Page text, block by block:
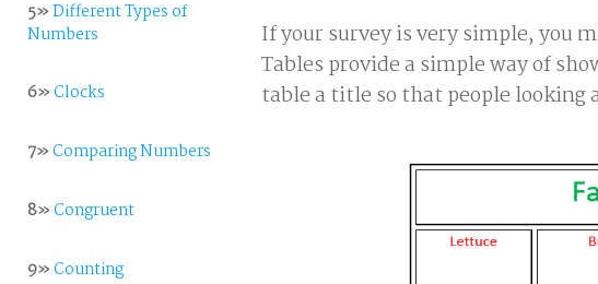
5»Different Types of
Numbers
6»Clocks
7»Comparing Numbers
8»Congruent
9»Counting
If your survey is very simple, you
Tables provide a simple way of
table a title so that people